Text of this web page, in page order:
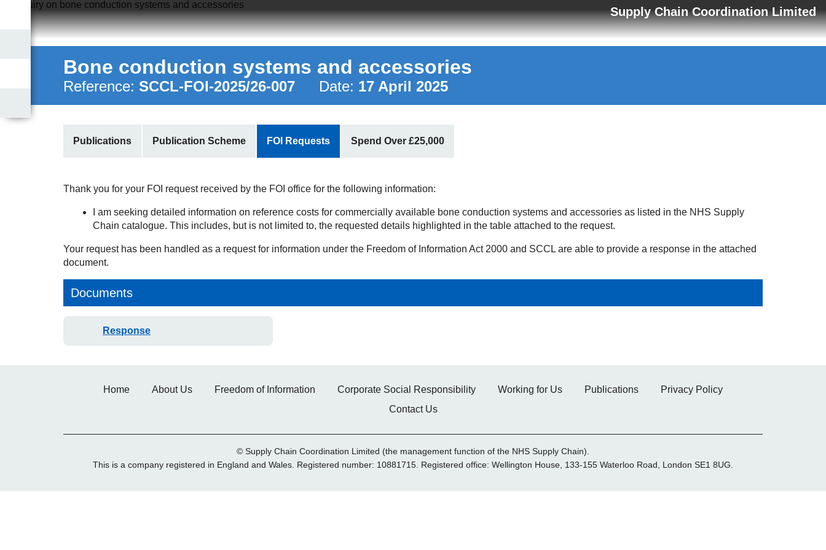
Supply Chain Coordination Limited
Home
About Us
Publications
Contact Us
Bone conduction systems and accessories
Reference: SCCL-FOI-2025/26-007 Date: 17 April 2025
Publications Publication Scheme FOI Requests Spend Over £25,000
Thank you for your FOI request received by the FOI office for the following information:
I am seeking detailed information on reference costs for commercially available bone conduction systems and accessories as listed in the NHS Supply
Chain catalogue. This includes, but is not limited to, the requested details highlighted in the table attached to the request.
Your request has been handled as a request for information under the Freedom of Information Act 2000 and SCCL are able to provide a response in the attached
document.
Documents
Response
Home About Us Freedom of Information Corporate Social Responsibility Working for Us Publications
Privacy Policy
Contact Us
© Supply Chain Coordination Limited (the management function of the NHS Supply Chain).
This is a company registered in England and Wales. Registered number: 10881715. Registered office: Wellington House, 133-155 Waterloo Road, London SE1 8UG.